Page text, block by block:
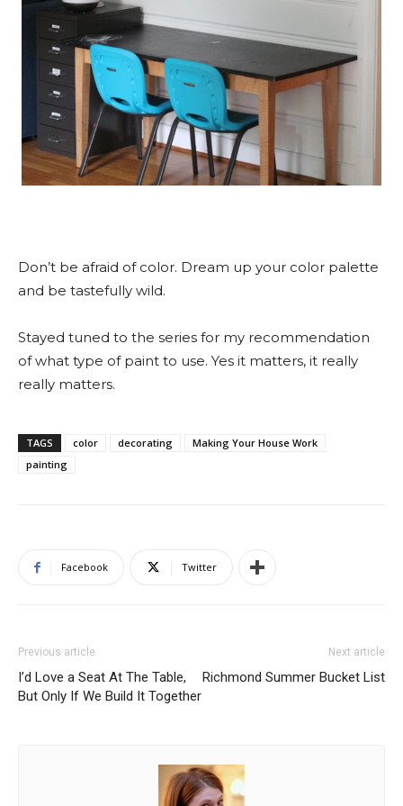
Don’t be afraid of color. Dream up your color palette
and be tastefully wild.
Stayed tuned to the series for my recommendation
of what type of paint to use. Yes it matters, it really
really matters.
TAGS color decorating
Making Your House Work
painting
Facebook Twitter
Previous article
I’d Love a Seat At The Table,
But Only If We Build It Together
Next article
Richmond Summer Bucket List